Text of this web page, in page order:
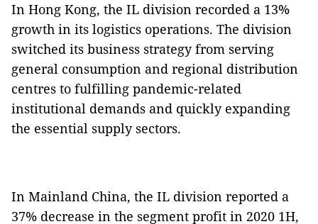
In Hong Kong, the IL division recorded a 13%
growth in its logistics operations. The division
switched its business strategy from serving
general consumption and regional distribution
centres to fulfilling pandemic-related
institutional demands and quickly expanding
the essential supply sectors.
In Mainland China, the IL division reported a
37% decrease in the segment profit in 2020 1H,